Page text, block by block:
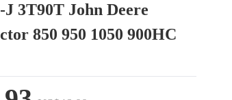
3T90T John Deere
850 950 1050 900HC